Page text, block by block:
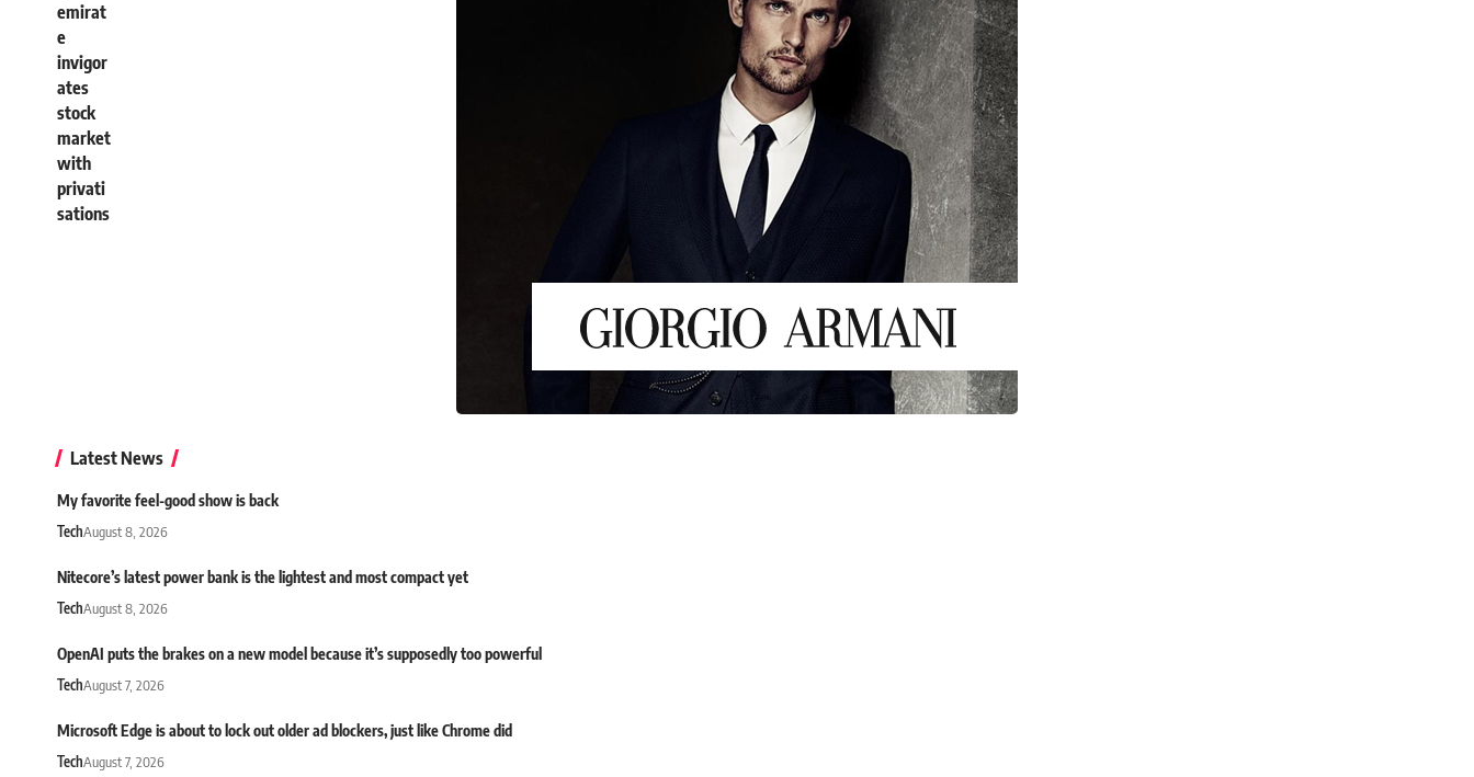
Latest News
My favorite feel-good show is back
TechAugust 8, 2026
Nitecore’s latest power bank is the lightest and most compact yet
TechAugust 8, 2026
OpenAI puts the brakes on a new model because it’s supposedly too powerful
TechAugust 7, 2026
Microsoft Edge is about to lock out older ad blockers, just like Chrome did
TechAugust 7, 2026